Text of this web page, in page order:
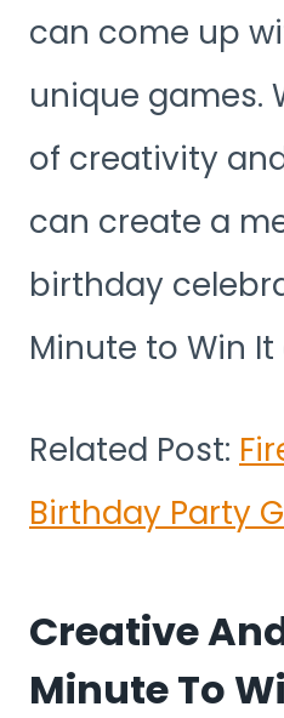
can come up
unique games.
of creativity
can create a
birthday
Minute to Win
Related Post:
Birthday Party
Creative
Minute To